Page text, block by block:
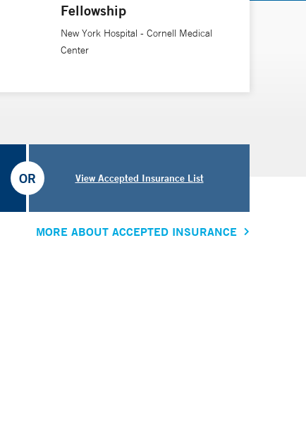
Fellowship
New York Hospital - Cornell Medical
Center
View Accepted Insurance List
OR
MORE ABOUT ACCEPTED INSURANCE